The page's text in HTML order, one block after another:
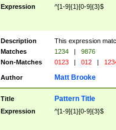
Expression ^[1-9]{1}[0-9]{3}$
Description
This expression
Matches
1234 |
9876
Non-Matches
0123 | 012 |
Author Matt Brooke
Title Pattern Title
Expression ^[1-9]{1}[0-9]{3}$